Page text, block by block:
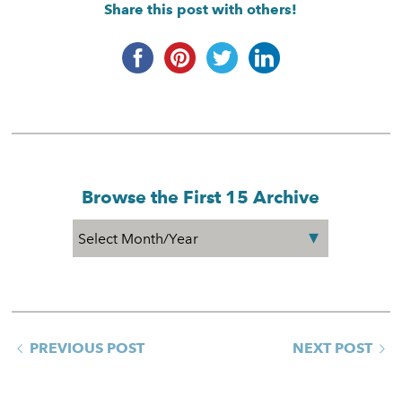
Share this post with others!
Browse the First 15 Archive
PREVIOUS POST NEXT POST